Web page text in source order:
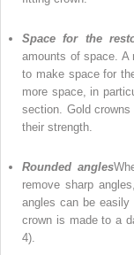
Space for the
amounts of space. A
to make space for
more space, in
section. Gold
their strength.
Rounded angles
remove sharp
angles can be easily
crown is made to a
4).